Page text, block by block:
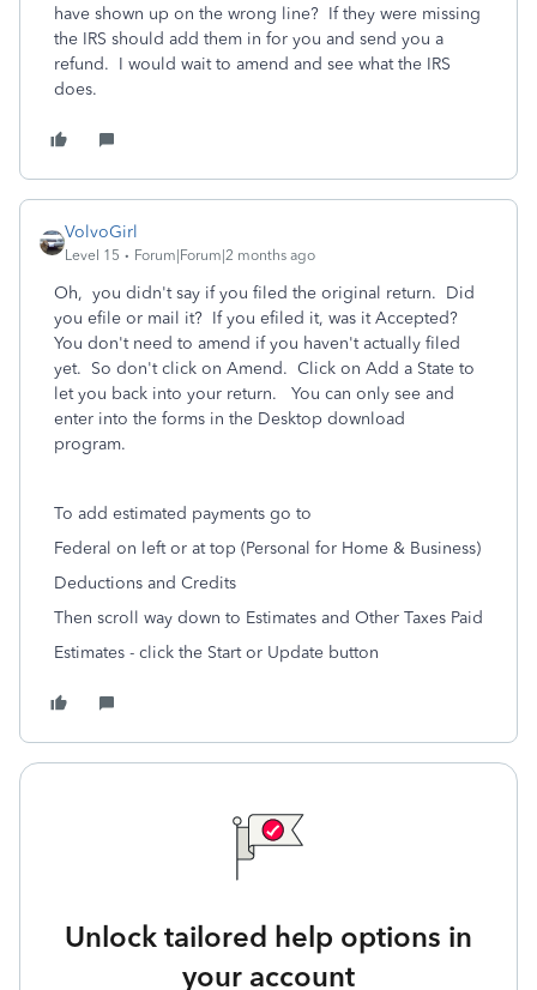
have shown up on the wrong line? If they were missing
the IRS should add them in for you and send you a
refund. I would wait to amend and see what the IRS
does.
VolvoGirl
Level 15 Forum|Forum|2 months ago
Oh, you didn't say if you filed the original return. Did
you efile or mail it? If you efiled it, was it Accepted?
You don't need to amend if you haven't actually filed
yet. So don't click on Amend. Click on Add a State to
let you back into your return. You can only see and
enter into the forms in the Desktop download
program.
To add estimated payments go to
Federal on left or at top (Personal for Home & Business)
Deductions and Credits
Then scroll way down to Estimates and Other Taxes Paid
Estimates - click the Start or Update button
Unlock tailored help options in
your account